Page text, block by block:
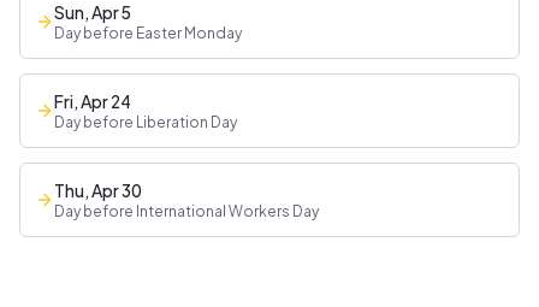
Sun, Apr 5
Day before Easter Monday
Fri, Apr 24
Day before Liberation Day
Thu, Apr 30
Day before International Workers Day